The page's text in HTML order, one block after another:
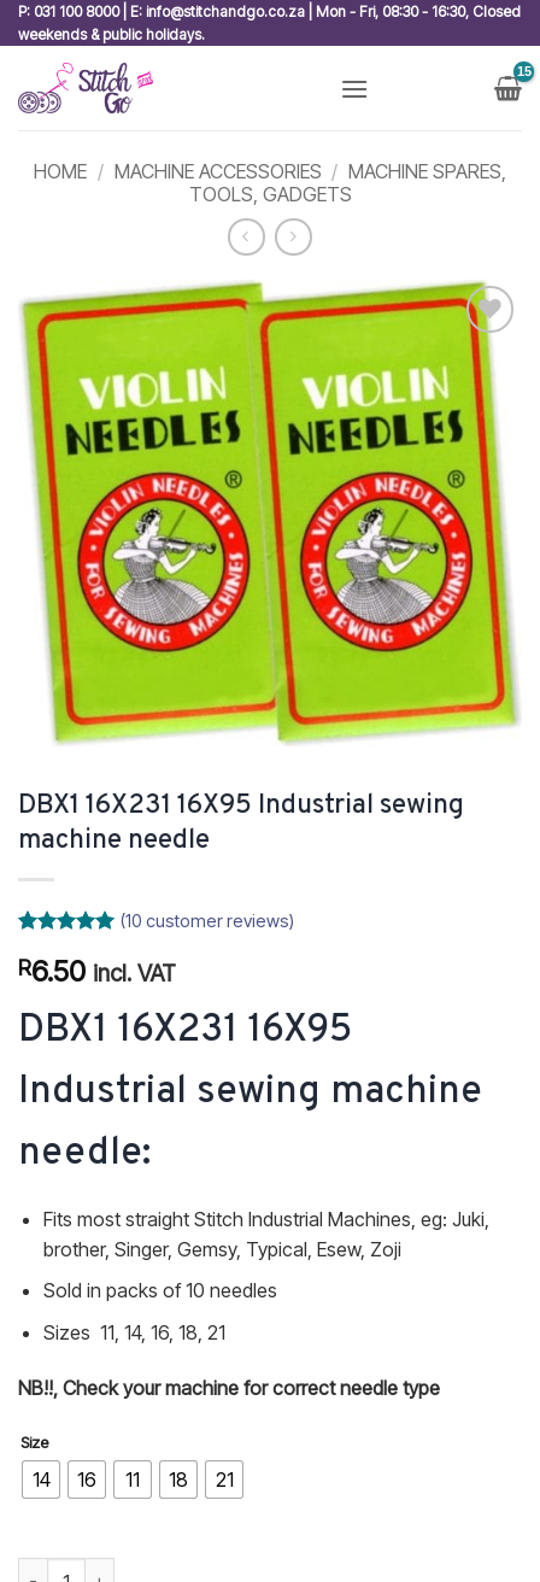
Skip
to
content
P: 031 100 8000 | E: info@stitchandgo.co.za | Mon - Fri, 08:30 - 16:30, Closed
weekends & public holidays.
HOME / MACHINE ACCESSORIES / MACHINE SPARES,
TOOLS, GADGETS
Add to
wishlist
DBX1 16X231 16X95 Industrial sewing
machine needle
out of 5
based on
ratings
(10 customer reviews)
R6.50 incl. VAT
DBX1 16X231 16X95
Industrial sewing machine
needle:
Fits most straight Stitch Industrial Machines, eg: Juki,
brother, Singer, Gemsy, Typical, Esew, Zoji
Sold in packs of 10 needles
Sizes 11, 14, 16, 18, 21
NB!!, Check your machine for correct needle type
Size
14 16 11 18 21
DBX1 16X231 16X95 Industrial sewing machine needle quantity